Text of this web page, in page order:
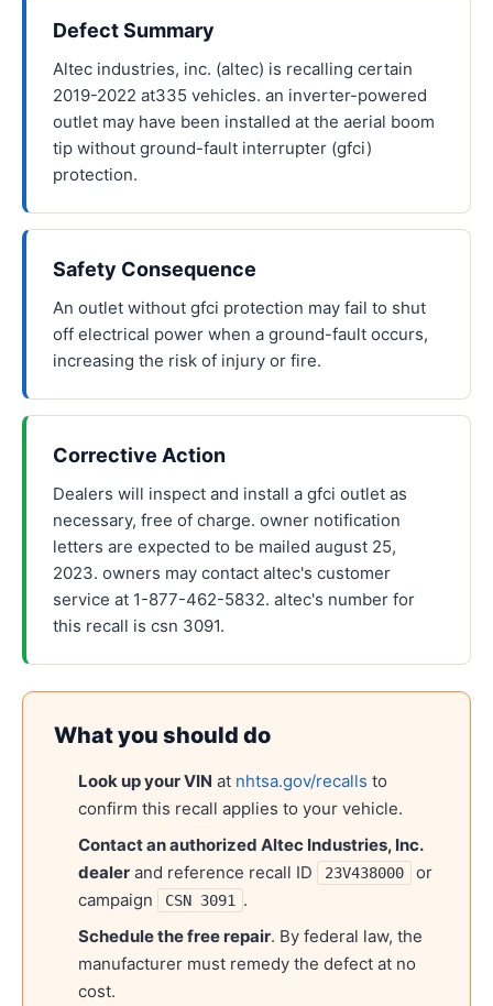
Defect Summary
Altec industries, inc. (altec) is recalling certain
2019-2022 at335 vehicles. an inverter-powered
outlet may have been installed at the aerial boom
tip without ground-fault interrupter (gfci)
protection.
Safety Consequence
An outlet without gfci protection may fail to shut
off electrical power when a ground-fault occurs,
increasing the risk of injury or fire.
Corrective Action
Dealers will inspect and install a gfci outlet as
necessary, free of charge. owner notification
letters are expected to be mailed august 25,
2023. owners may contact altec's customer
service at 1-877-462-5832. altec's number for
this recall is csn 3091.
What you should do
Look up your VIN at nhtsa.gov/recalls to
confirm this recall applies to your vehicle.
Contact an authorized Altec Industries, Inc.
dealer and reference recall ID 23V438000
or
campaign
CSN 3091
.
Schedule the free repair. By federal law, the
manufacturer must remedy the defect at no
cost.